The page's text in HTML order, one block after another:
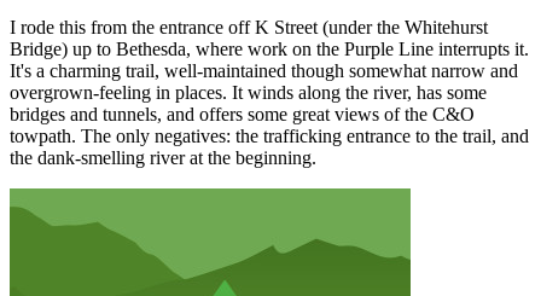
I rode this from the entrance off K Street (under the Whitehurst
Bridge) up to Bethesda, where work on the Purple Line interrupts it.
It's a charming trail, well-maintained though somewhat narrow and
overgrown-feeling in places. It winds along the river, has some
bridges and tunnels, and offers some great views of the C&O
towpath. The only negatives: the trafficking entrance to the trail, and
the dank-smelling river at the beginning.